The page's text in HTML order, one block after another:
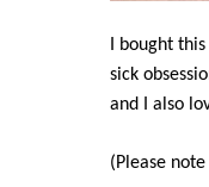
I bought
sick
and I also
(Please